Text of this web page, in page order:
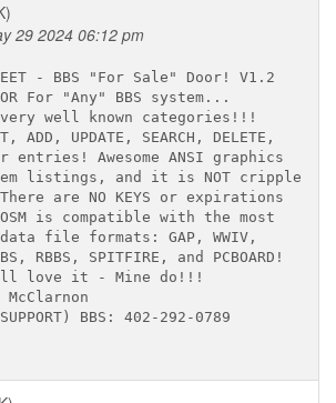
29 2024 06:12 pm
MEET - BBS "For Sale" Door! V1.2
For "Any" BBS system...
well known categories!!!
ADD, UPDATE, SEARCH, DELETE,
entries! Awesome ANSI graphics
listings, and it is NOT crippled
are NO KEYS or expirations
is compatible with the most
file formats: GAP, WWIV,
RBBS, SPITFIRE, and PCBOARD!
love it - Mine do!!!
McClarnon
BBS: 402-292-0789